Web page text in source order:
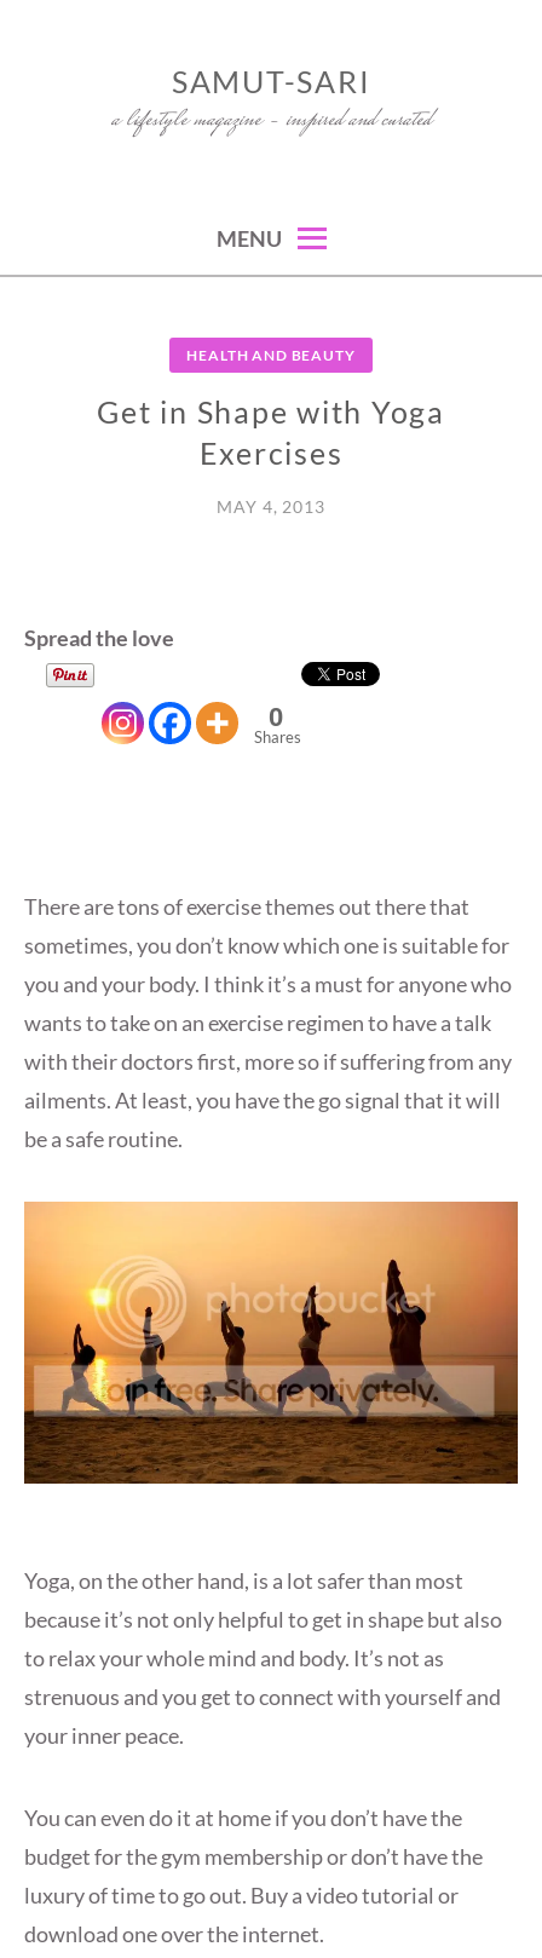
SAMUT-SARI
a lifestyle magazine – inspired and curated
MENU
HEALTH AND BEAUTY
Get in Shape with Yoga
Exercises
MAY 4, 2013
Spread the love
0
Shares
There are tons of exercise themes out there that
sometimes, you don’t know which one is suitable for
you and your body. I think it’s a must for anyone who
wants to take on an exercise regimen to have a talk
with their doctors first, more so if suffering from any
ailments. At least, you have the go signal that it will
be a safe routine.
Yoga, on the other hand, is a lot safer than most
because it’s not only helpful to get in shape but also
to relax your whole mind and body. It’s not as
strenuous and you get to connect with yourself and
your inner peace.
You can even do it at home if you don’t have the
budget for the gym membership or don’t have the
luxury of time to go out. Buy a video tutorial or
download one over the internet.